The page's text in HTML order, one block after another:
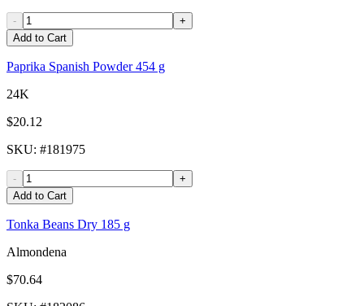
-
+
Add to Cart
Paprika Spanish Powder 454 g
24K
$20.12
SKU: #181975
-
+
Add to Cart
Tonka Beans Dry 185 g
Almondena
$70.64